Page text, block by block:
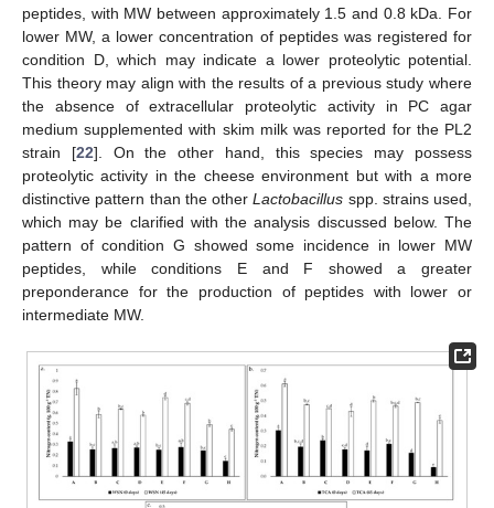
peptides, with MW between approximately 1.5 and 0.8 kDa. For
lower MW, a lower concentration of peptides was registered for
condition D, which may indicate a lower proteolytic potential.
This theory may align with the results of a previous study where
the absence of extracellular proteolytic activity in PC agar
medium supplemented with skim milk was reported for the PL2
strain [22]. On the other hand, this species may possess
proteolytic activity in the cheese environment but with a more
distinctive pattern than the otherLactobacillus spp. strains used,
which may be clarified with the analysis discussed below. The
pattern of condition G showed some incidence in lower MW
peptides, while conditions E and F showed a greater
preponderance for the production of peptides with lower or
intermediate MW.